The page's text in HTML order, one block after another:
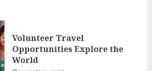
Volunteer Travel
Opportunities Explore the
World